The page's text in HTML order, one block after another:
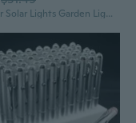
Outdoor Solar Lights Garden Light Cute Decorative Fairy Solar String Light Waterproof Horse Gifts for Women Novelty Pony Lights 40LEDs 14ft Xmas Yard Patio Window Balcony Thanksgiving Decor